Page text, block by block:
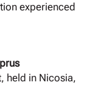
experienced
held in Nicosia,